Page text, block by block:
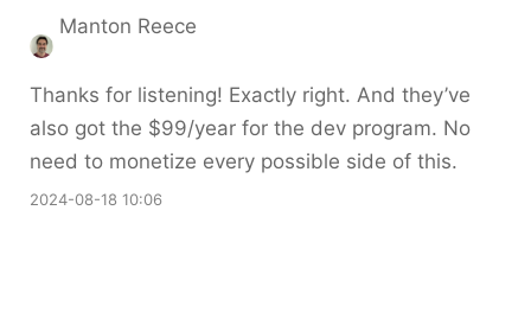
Manton Reece
Thanks for listening! Exactly right. And they’ve
also got the $99/year for the dev program. No
need to monetize every possible side of this.
2024-08-18 10:06